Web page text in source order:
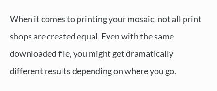
When it comes to printing your mosaic, not all print
shops are created equal. Even with the same
downloaded file, you might get dramatically
different results depending on where you go.